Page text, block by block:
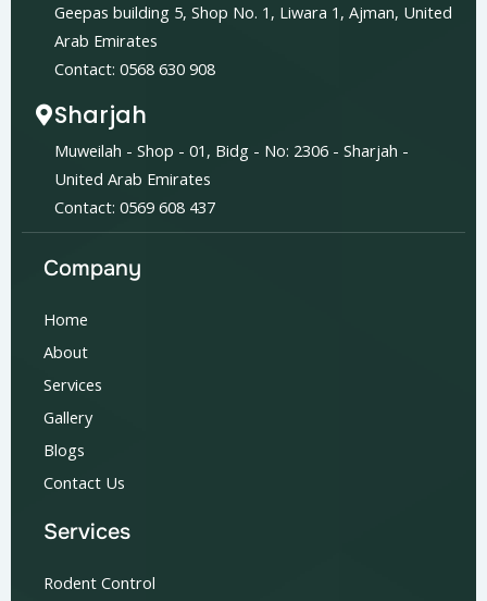
Geepas building 5, Shop No. 1, Liwara 1, Ajman, United
Arab Emirates
Contact: 0568 630 908
Sharjah
Muweilah - Shop - 01, Bidg - No: 2306 - Sharjah -
United Arab Emirates
Contact: 0569 608 437
Company
Home
About
Services
Gallery
Blogs
Contact Us
Services
Rodent Control